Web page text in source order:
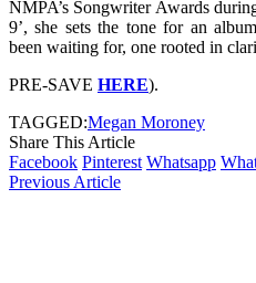
NMPA’s Songwriter Awards
9’, she sets the tone for an
been waiting for, one rooted in
PRE-SAVE HERE).
TAGGED:Megan Moroney
Share This Article
Facebook Pinterest Whatsapp
Previous Article